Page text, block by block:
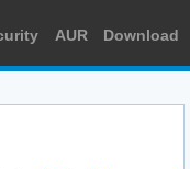
AUR Download